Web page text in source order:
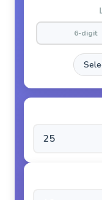
6-digit